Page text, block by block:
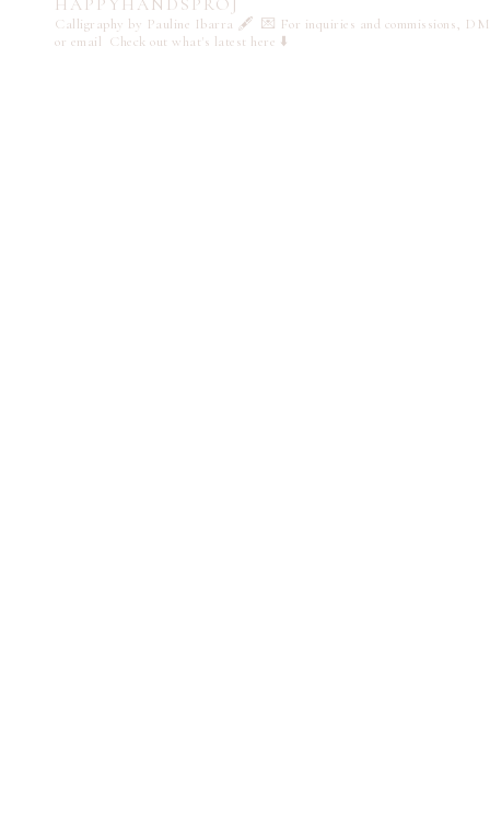
Calligraphy by Pauline Ibarra 🖋️ 💌 For inquiries and commissions, DM
or email Check out what's latest here ⬇️